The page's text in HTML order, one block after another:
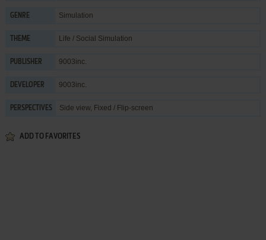
GENRE Simulation
THEME Life / Social Simulation
PUBLISHER 9003inc.
DEVELOPER 9003inc.
PERSPECTIVES Side view, Fixed / Flip-screen
ADD TO FAVORITES